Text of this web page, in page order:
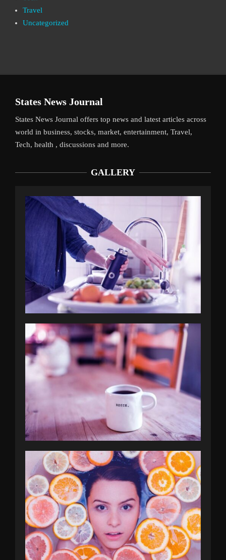
Travel
Uncategorized
States News Journal
States News Journal offers top news and latest articles across
world in business, stocks, market, entertainment, Travel,
Tech, health , discussions and more.
GALLERY